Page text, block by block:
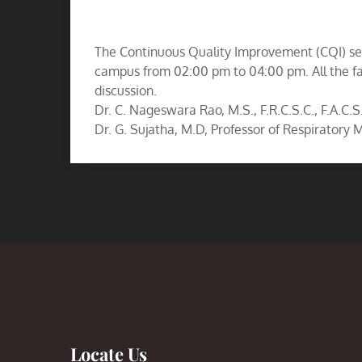
The Continuous Quality Improvement (CQI)
campus from 02:00 pm to 04:00 pm. All the
discussion.
Dr. C. Nageswara Rao, M.S., F.R.C.S.C.,
Dr. G. Sujatha, M.D, Professor of Respiratory
Locate Us